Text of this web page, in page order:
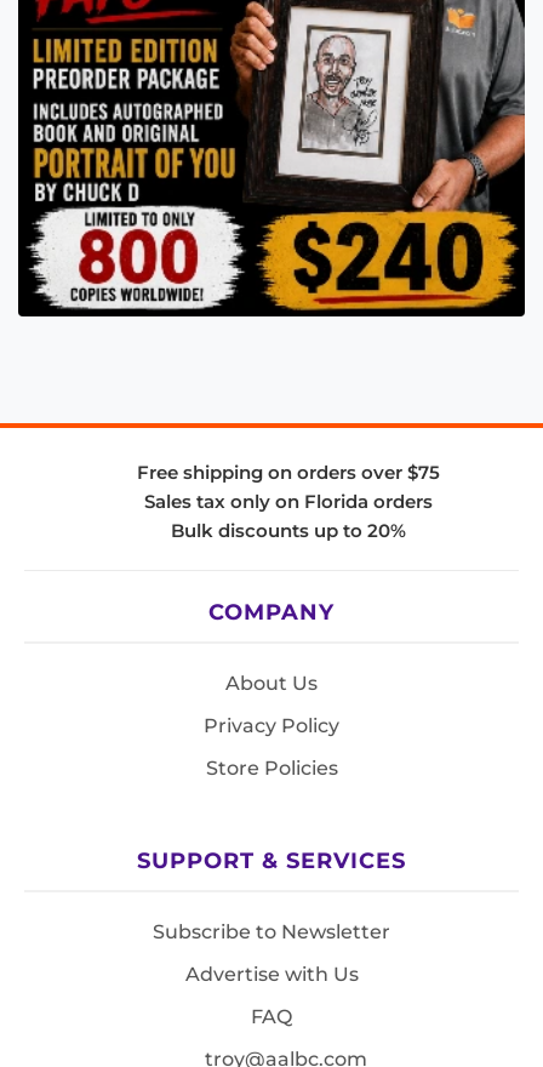
Free shipping on orders over $75
Sales tax only on Florida orders
Bulk discounts up to 20%
COMPANY
About Us
Privacy Policy
Store Policies
SUPPORT & SERVICES
Subscribe to Newsletter
Advertise with Us
FAQ
troy@aalbc.com